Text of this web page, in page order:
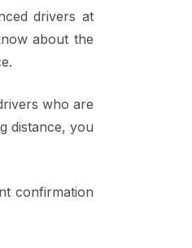
drivers at
about the
who are
distance, you
confirmation